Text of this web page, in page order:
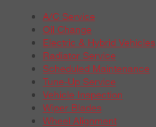
A/C Service
Oil Change
Electric & Hybrid Vehicles
Radiator Service
Scheduled Maintenance
Tune-Up Service
Vehicle Inspection
Wiper Blades
Wheel Alignment